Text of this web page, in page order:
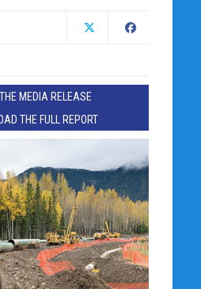
MEDIA RELEASE
THE FULL REPORT